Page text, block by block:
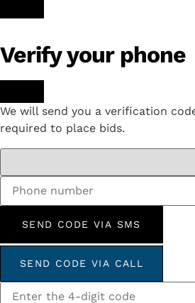
Verify your phone
We will send you a verification
required to place bids.
SEND CODE VIA SMS
SEND CODE VIA CALL